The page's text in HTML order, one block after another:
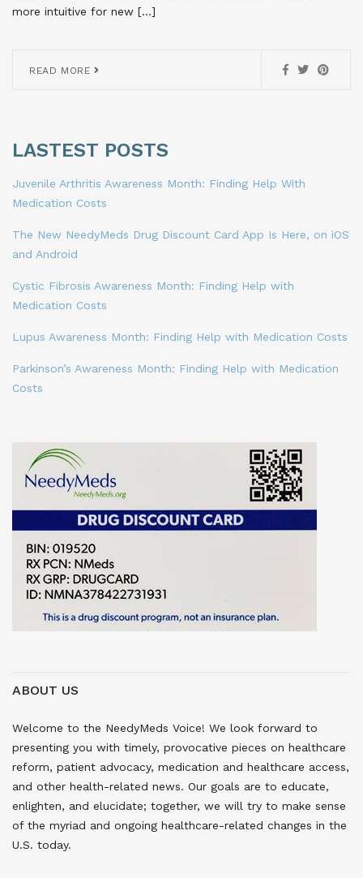
more intuitive for new […]
READ MORE
LASTEST POSTS
Juvenile Arthritis Awareness Month: Finding Help With
Medication Costs
The New NeedyMeds Drug Discount Card App Is Here, on iOS
and Android
Cystic Fibrosis Awareness Month: Finding Help with
Medication Costs
Lupus Awareness Month: Finding Help with Medication Costs
Parkinson’s Awareness Month: Finding Help with Medication
Costs
ABOUT US
Welcome to the NeedyMeds Voice! We look forward to
presenting you with timely, provocative pieces on healthcare
reform, patient advocacy, medication and healthcare access,
and other health-related news. Our goals are to educate,
enlighten, and elucidate; together, we will try to make sense
of the myriad and ongoing healthcare-related changes in the
U.S. today.